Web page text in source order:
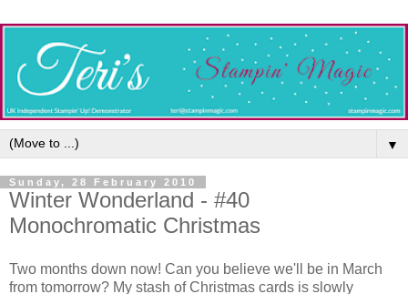
▼
Sunday, 28 February 2010
Winter Wonderland - #40
Monochromatic Christmas
Two months down now! Can you believe we'll be in March
from tomorrow? My stash of Christmas cards is slowly